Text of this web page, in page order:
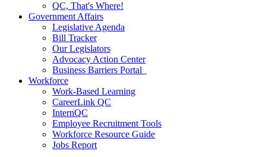
QC, That's Where!
Government Affairs
Legislative Agenda
Bill Tracker
Our Legislators
Advocacy Action Center
Business Barriers Portal
Workforce
Work-Based Learning
CareerLink QC
InternQC
Employee Recruitment Tools
Workforce Resource Guide
Jobs Report